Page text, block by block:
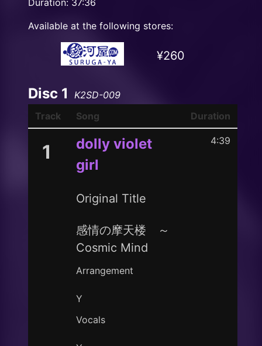
Duration: 37:36
Available at the following stores:
¥260
Disc 1
K2SD-009
Track
Song Duration
1
dolly violet
girl
Original Title
感情の摩天楼 ～
Cosmic Mind
Arrangement
Y
Vocals
4:39